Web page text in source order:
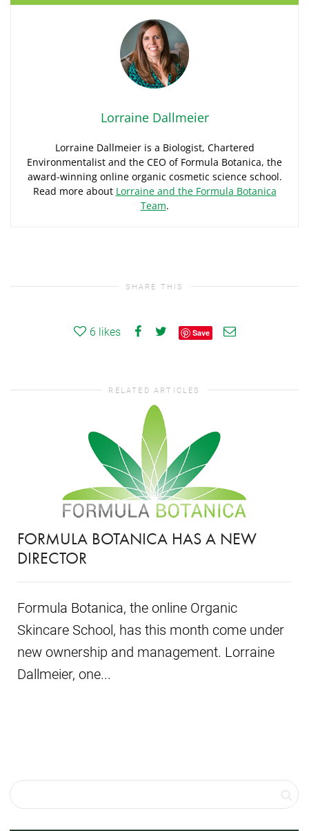
Lorraine Dallmeier
Lorraine Dallmeier is a Biologist, Chartered
Environmentalist and the CEO of Formula Botanica, the
award-winning online organic cosmetic science school.
Read more about Lorraine and the Formula Botanica
Team.
SHARE THIS
6 likes Save
RELATED ARTICLES
FORMULA BOTANICA HAS A NEW
DIRECTOR
Formula Botanica, the online Organic
Skincare School, has this month come under
new ownership and management. Lorraine
Dallmeier, one...